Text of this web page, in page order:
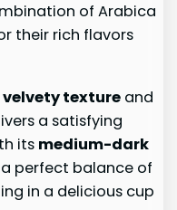
of Arabica
their rich flavors
texture and
a satisfying
its medium-dark
perfect balance of
in a delicious cup